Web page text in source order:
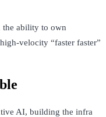
the ability to own
velocity “faster faster”
AI, building the infra